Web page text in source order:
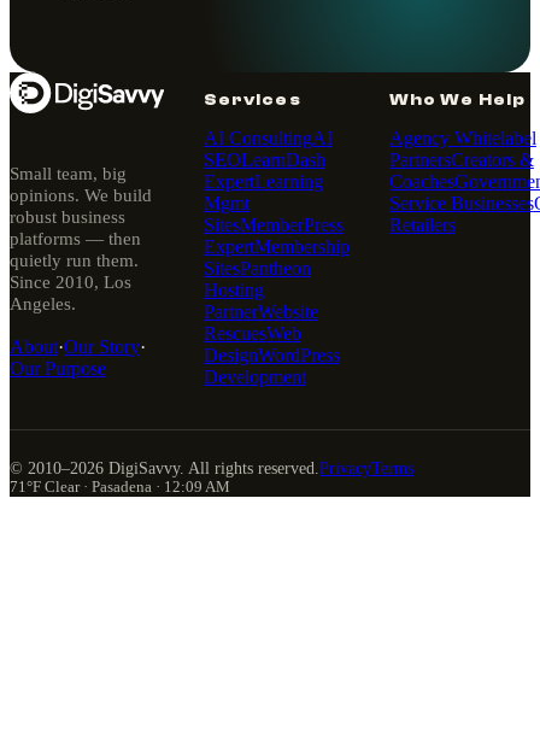
Small team, big
opinions. We build
robust business
platforms — then
quietly run them.
Since 2010, Los
Angeles.
About·Our Story·
Our Purpose
Services
AI ConsultingAI
SEOLearnDash
ExpertLearning
Mgmt
SitesMemberPress
ExpertMembership
SitesPantheon
Hosting
PartnerWebsite
RescuesWeb
DesignWordPress
Development
Who We Help
Agency Whitelabel
PartnersCreators &
Coaches
Service Businesses
Retailers
© 2010–2026 DigiSavvy. All rights reserved.PrivacyTerms
71°F Clear · Pasadena · 12:09 AM